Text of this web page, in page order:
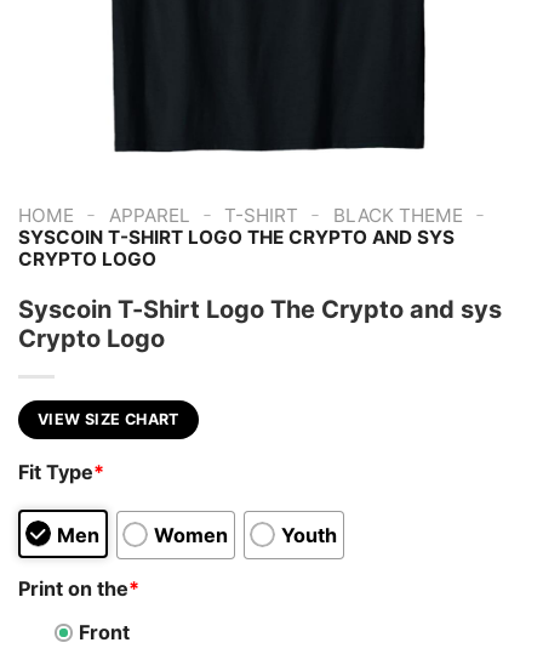
HOME - APPAREL - T-SHIRT - BLACK THEME -
SYSCOIN T-SHIRT LOGO THE CRYPTO AND SYS
CRYPTO LOGO
Syscoin T-Shirt Logo The Crypto and sys
Crypto Logo
VIEW SIZE CHART
Fit Type*
Men Women Youth
Print on the*
Front